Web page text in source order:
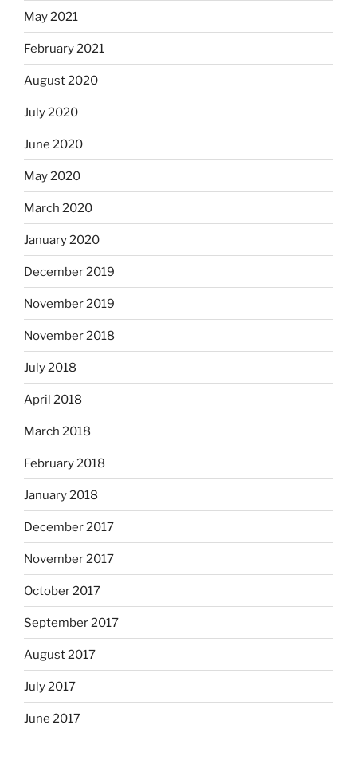
May 2021
February 2021
August 2020
July 2020
June 2020
May 2020
March 2020
January 2020
December 2019
November 2019
November 2018
July 2018
April 2018
March 2018
February 2018
January 2018
December 2017
November 2017
October 2017
September 2017
August 2017
July 2017
June 2017